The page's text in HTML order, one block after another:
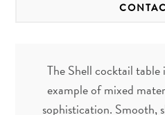
The Shell cocktail table
example of mixed
sophistication. Smooth,